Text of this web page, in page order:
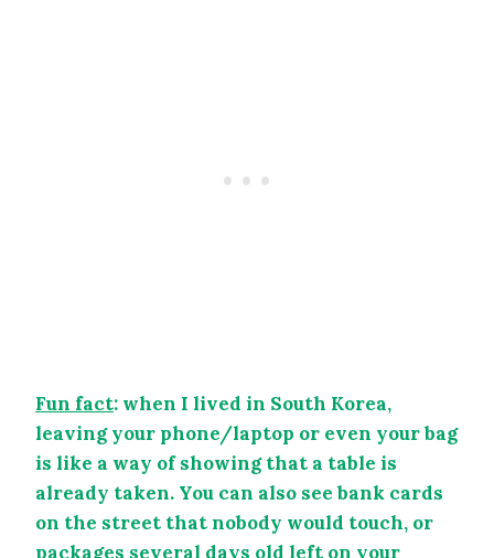
Fun fact: when I lived in South Korea,
leaving your phone/laptop or even your bag
is like a way of showing that a table is
already taken. You can also see bank cards
on the street that nobody would touch, or
packages several days old left on your